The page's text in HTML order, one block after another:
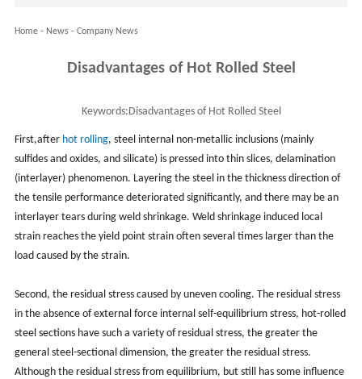
Home- News- Company News
Disadvantages of Hot Rolled Steel
Keywords: Disadvantages of Hot Rolled Steel
First,after hot rolling, steel internal non-metallic inclusions (mainly
sulfides and oxides, and silicate) is pressed into thin slices, delamination
(interlayer) phenomenon. Layering the steel in the thickness direction of
the tensile performance deteriorated significantly, and there may be an
interlayer tears during weld shrinkage. Weld shrinkage induced local
strain reaches the yield point strain often several times larger than the
load caused by the strain.
Second, the residual stress caused by uneven cooling. The residual stress
in the absence of external force internal self-equilibrium stress, hot-rolled
steel sections have such a variety of residual stress, the greater the
general steel-sectional dimension, the greater the residual stress.
Although the residual stress from equilibrium, but still has some influence